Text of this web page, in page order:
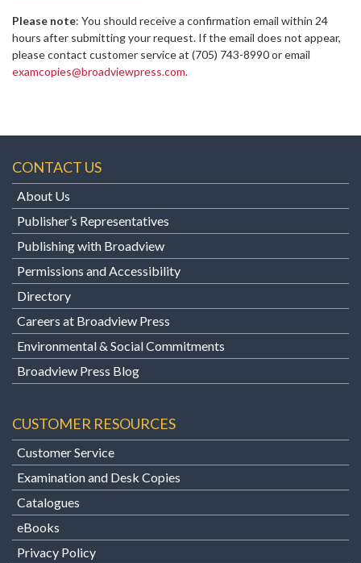
Please note: You should receive a confirmation email within 24
hours after submitting your request. If the email does not appear,
please contact customer service at (705) 743-8990 or email
examcopies@broadviewpress.com.
CONTACT US
About Us
Publisher’s Representatives
Publishing with Broadview
Permissions and Accessibility
Directory
Careers at Broadview Press
Environmental & Social Commitments
Broadview Press Blog
CUSTOMER RESOURCES
Customer Service
Examination and Desk Copies
Catalogues
eBooks
Privacy Policy